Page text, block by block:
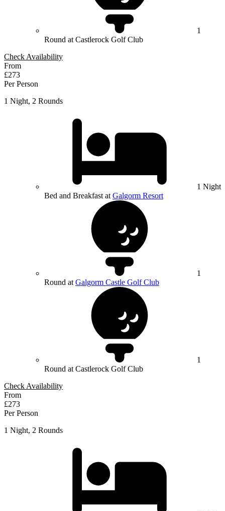
1
Round at Castlerock Golf Club
Check Availability
From
£273
Per Person
1 Night, 2 Rounds
1 Night
Bed and Breakfast at Galgorm Resort
1
Round at Galgorm Castle Golf Club
1
Round at Castlerock Golf Club
Check Availability
From
£273
Per Person
1 Night, 2 Rounds